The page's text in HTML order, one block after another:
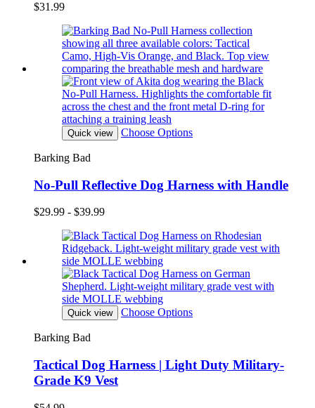
$31.99
Quick view Choose Options
Barking Bad
No-Pull Reflective Dog Harness with Handle
$29.99 - $39.99
Quick view Choose Options
Barking Bad
Tactical Dog Harness | Light Duty Military-
Grade K9 Vest